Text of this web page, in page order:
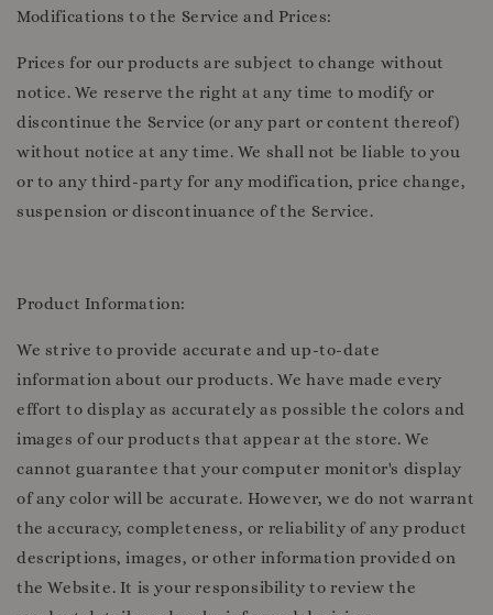
Modifications to the Service and Prices:
Prices for our products are subject to change without
notice. We reserve the right at any time to modify or
discontinue the Service (or any part or content thereof)
without notice at any time. We shall not be liable to you
or to any third-party for any modification, price change,
suspension or discontinuance of the Service.
Product Information:
We strive to provide accurate and up-to-date
information about our products. We have made every
effort to display as accurately as possible the colors and
images of our products that appear at the store. We
cannot guarantee that your computer monitor's display
of any color will be accurate. However, we do not warrant
the accuracy, completeness, or reliability of any product
descriptions, images, or other information provided on
the Website. It is your responsibility to review the